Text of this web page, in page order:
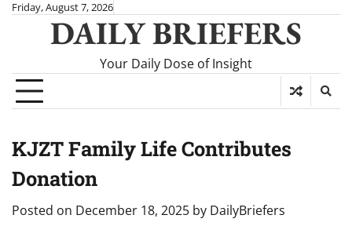
SkipFriday, August 7, 2026
DAILY BRIEFERS
Your Daily Dose of Insight
KJZT Family Life Contributes
Donation
Posted on December 18, 2025 by DailyBriefers